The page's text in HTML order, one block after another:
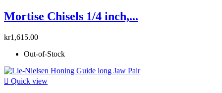
Mortise Chisels 1/4 inch,...
kr1,615.00
Out-of-Stock
 Quick view